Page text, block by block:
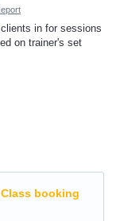
in for sessions
on trainer's set
booking